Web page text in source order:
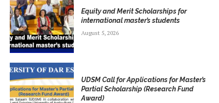
Equity and Merit Scholarships for
international master’s students
August 5, 2026
UDSM Call for Applications for Master’s
Partial Scholarship (Research Fund
Award)